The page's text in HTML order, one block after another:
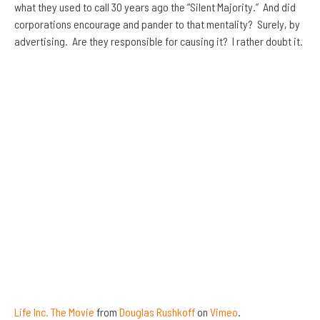
what they used to call 30 years ago the “Silent Majority.” And did
corporations encourage and pander to that mentality? Surely, by
advertising. Are they responsible for causing it? I rather doubt it.
Life Inc. The Movie from Douglas Rushkoffon Vimeo.